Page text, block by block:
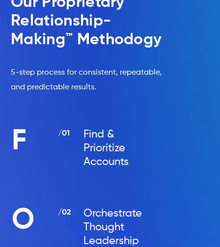
Relationship-
Making™ Methodogy
5-step process for consistent, repeatable,
and predictable results.
F /01
Find &
Prioritize
Accounts
O /02
Orchestrate
Thought
Leadership